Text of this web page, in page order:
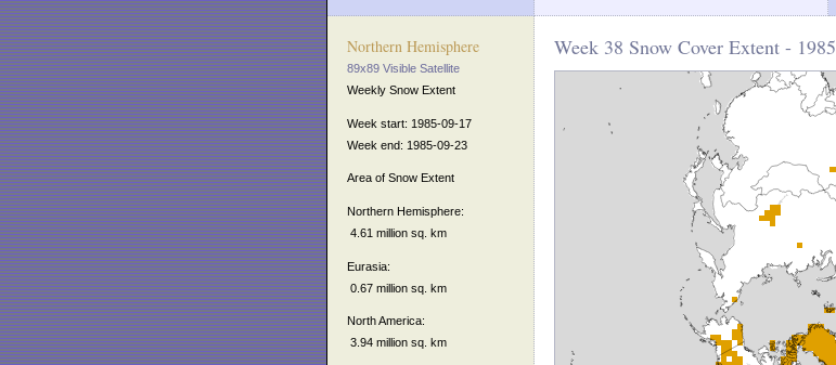
Northern Hemisphere
89x89 Visible Satellite
Weekly Snow Extent
Week start: 1985-09-17
Week end: 1985-09-23
Area of Snow Extent
Northern Hemisphere:
4.61 million sq. km
Eurasia:
0.67 million sq. km
North America:
3.94 million sq. km
Week 38 Snow Cover Extent - 1985